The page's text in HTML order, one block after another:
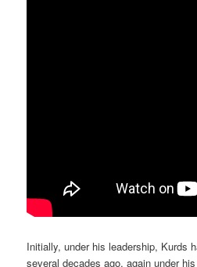
Initially, under his leadership, Kurds
several decades ago, again under